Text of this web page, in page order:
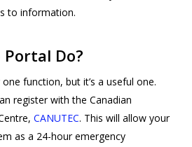
to information.
Do?
function, but it’s a useful one.
register with the Canadian
CANUTEC. This will allow your
as a 24-hour emergency